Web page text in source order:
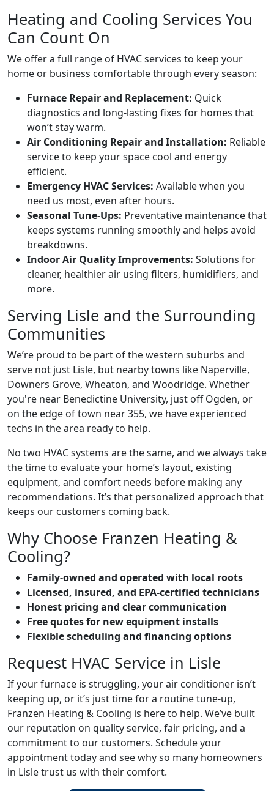
Heating and Cooling Services You
Can Count On
We offer a full range of HVAC services to keep your
home or business comfortable through every season:
Furnace Repair and Replacement: Quick
diagnostics and long-lasting fixes for homes that
won’t stay warm.
Air Conditioning Repair and Installation: Reliable
service to keep your space cool and energy
efficient.
Emergency HVAC Services: Available when you
need us most, even after hours.
Seasonal Tune-Ups: Preventative maintenance that
keeps systems running smoothly and helps avoid
breakdowns.
Indoor Air Quality Improvements: Solutions for
cleaner, healthier air using filters, humidifiers, and
more.
Serving Lisle and the Surrounding
Communities
We’re proud to be part of the western suburbs and
serve not just Lisle, but nearby towns like Naperville,
Downers Grove, Wheaton, and Woodridge. Whether
you're near Benedictine University, just off Ogden, or
on the edge of town near 355, we have experienced
techs in the area ready to help.
No two HVAC systems are the same, and we always take
the time to evaluate your home’s layout, existing
equipment, and comfort needs before making any
recommendations. It’s that personalized approach that
keeps our customers coming back.
Why Choose Franzen Heating &
Cooling?
Family-owned and operated with local roots
Licensed, insured, and EPA-certified technicians
Honest pricing and clear communication
Free quotes for new equipment installs
Flexible scheduling and financing options
Request HVAC Service in Lisle
If your furnace is struggling, your air conditioner isn’t
keeping up, or it’s just time for a routine tune-up,
Franzen Heating & Cooling is here to help. We’ve built
our reputation on quality service, fair pricing, and a
commitment to our customers. Schedule your
appointment today and see why so many homeowners
in Lisle trust us with their comfort.